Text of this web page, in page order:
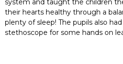
system and taught the children
their hearts healthy through a
plenty of sleep! The pupils also
stethoscope for some hands on